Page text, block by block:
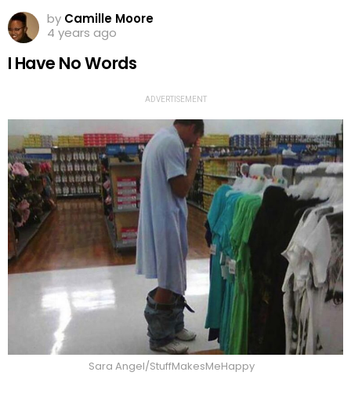
by Camille Moore
4 years ago
I Have No Words
ADVERTISEMENT
Sara Angel/StuffMakesMeHappy